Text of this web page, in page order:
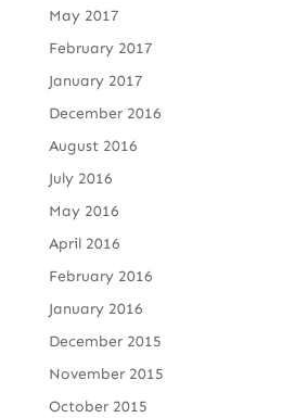
May 2017
February 2017
January 2017
December 2016
August 2016
July 2016
May 2016
April 2016
February 2016
January 2016
December 2015
November 2015
October 2015